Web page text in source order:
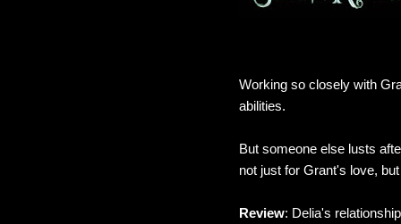
Working so closely with
abilities.
But someone else lusts
not just for Grant's love,
Review: Delia's